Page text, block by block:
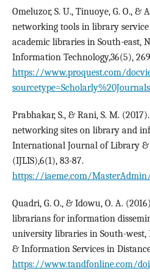
Omeluzor, S. U., Tinuoye, G. O., &
networking tools in library
academic libraries in South-east,
Information Technology,36(5),
https://www.proquest.com/
sourcetype=Scholarly%20Journals
Prabhakar, S., & Rani, S. M.
networking sites on library and
International Journal of Library
(IJLIS),6(1), 83-87.
https://iaeme.com/MasterAdmin/
Quadri, G. O., & Idowu, O. A.
librarians for information
university libraries in South-
& Information Services in
https://www.tandfonline.com/doi/